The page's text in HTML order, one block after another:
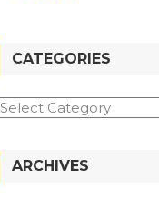
CATEGORIES
Categories
ARCHIVES